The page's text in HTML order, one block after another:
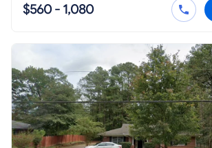
$560 - 1,080